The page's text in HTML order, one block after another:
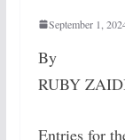
September 1,
By
RUBY
Entries for